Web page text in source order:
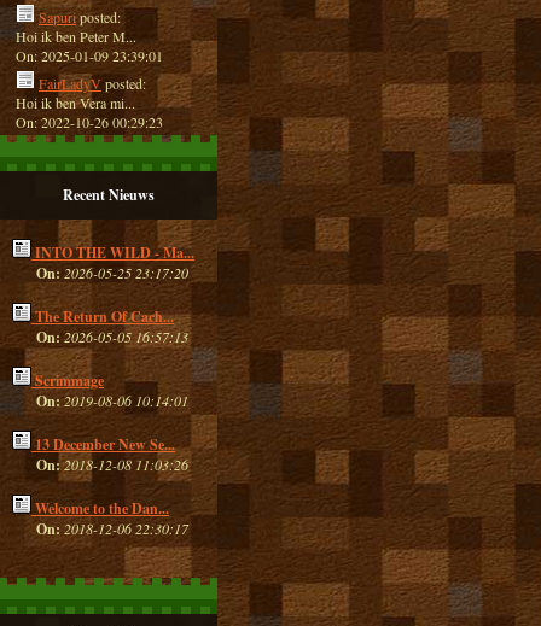
Sapuriposted:
Hoi ik ben Peter M...
On: 2025-01-09 23:39:01
FairLadyVposted:
Hoi ik ben Vera mi...
On: 2022-10-26 00:29:23
Recent Nieuws
INTO THE WILD - Ma...
On: 2026-05-25 23:17:20
The Return Of Cach...
On: 2026-05-05 16:57:13
Scrimmage
On:2019-08-06 10:14:01
13 December New Se...
On:2018-12-08 11:03:26
Welcome to the Dan...
On: 2018-12-06 22:30:17